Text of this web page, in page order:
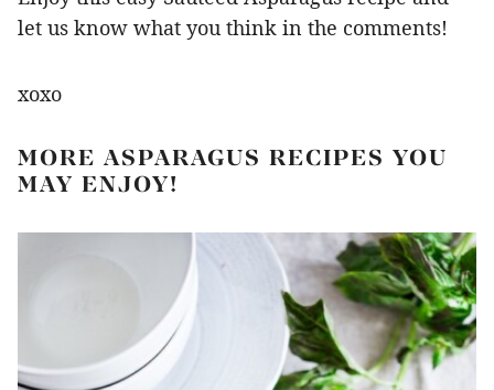
let us know what you think in the comments!
xoxo
MORE ASPARAGUS RECIPES YOU
MAY ENJOY!